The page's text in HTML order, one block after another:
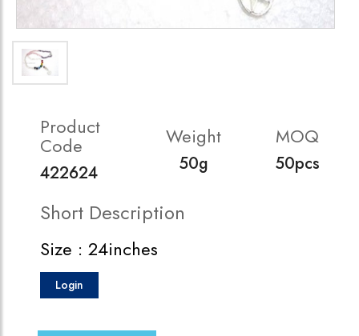
Product
Code
422624
Weight
50g
MOQ
50pcs
Short Description
Size : 24inches
Login